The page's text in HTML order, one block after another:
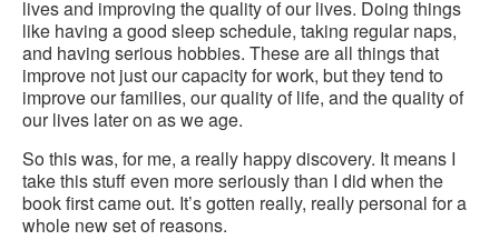
lives and improving the quality of our lives. Doing things
like having a good sleep schedule, taking regular naps,
and having serious hobbies. These are all things that
improve not just our capacity for work, but they tend to
improve our families, our quality of life, and the quality of
our lives later on as we age.
So this was, for me, a really happy discovery. It means I
take this stuff even more seriously than I did when the
book first came out. It’s gotten really, really personal for a
whole new set of reasons.